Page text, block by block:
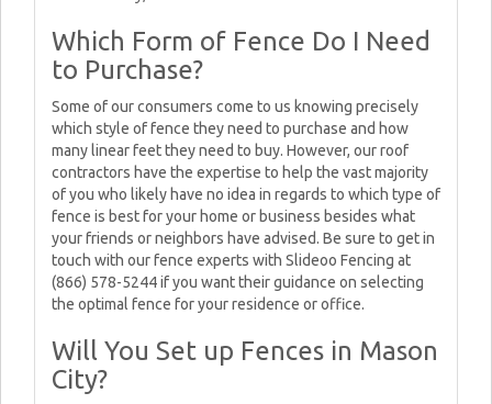
Which Form of Fence Do I Need
to Purchase?
Some of our consumers come to us knowing precisely
which style of fence they need to purchase and how
many linear feet they need to buy. However, our roof
contractors have the expertise to help the vast majority
of you who likely have no idea in regards to which type of
fence is best for your home or business besides what
your friends or neighbors have advised. Be sure to get in
touch with our fence experts with Slideoo Fencing at
(866) 578-5244 if you want their guidance on selecting
the optimal fence for your residence or office.
Will You Set up Fences in Mason
City?